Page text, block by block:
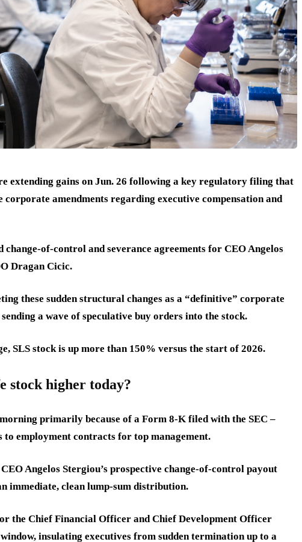
extending gains on Jun. 26 following a key regulatory filing that
corporate amendments regarding executive compensation and
of-control and severance agreements for CEO Angelos
Dragan Cicic.
these sudden structural changes as a “definitive” corporate
a wave of speculative buy orders into the stock.
SLS stock is up more than 150% versus the start of 2026.
stock higher today?
primarily because of a Form 8-K filed with the SEC –
employment contracts for top management.
Angelos Stergiou’s prospective change-of-control payout
immediate, clean lump-sum distribution.
the Chief Financial Officer and Chief Development Officer
insulating executives from sudden termination up to a